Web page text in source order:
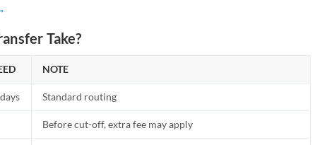
Take?
NOTE
Standard routing
Before cut-off, extra fee may apply